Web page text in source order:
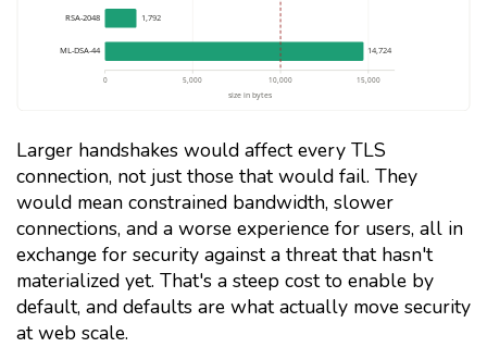
Larger handshakes would affect every TLS
connection, not just those that would fail. They
would mean constrained bandwidth, slower
connections, and a worse experience for users, all in
exchange for security against a threat that hasn't
materialized yet. That's a steep cost to enable by
default, and defaults are what actually move security
at web scale.